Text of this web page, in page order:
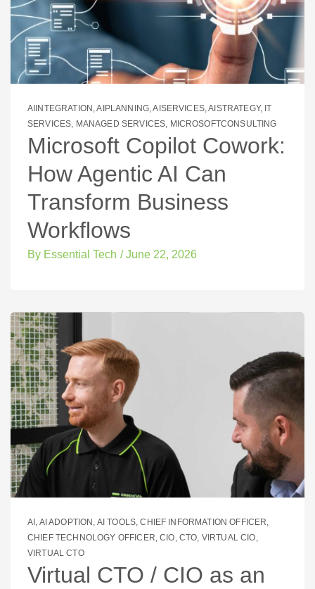
AIINTEGRATION ,AIPLANNING ,AISERVICES,AISTRATEGY, IT
SERVICES MANAGED SERVICES MICROSOFTCONSULTING
Microsoft Copilot Cowork:
How Agentic AI Can
Transform Business
Workflows
By Essential Tech / June 22, 2026
AI , AI ADOPTION , AI TOOLS,CHIEF INFORMATION OFFICER,
CHIEF TECHNOLOGY OFFICER,CIO, CTO, VIRTUAL CIO,
VIRTUAL CTO
Virtual CTO / CIO as an